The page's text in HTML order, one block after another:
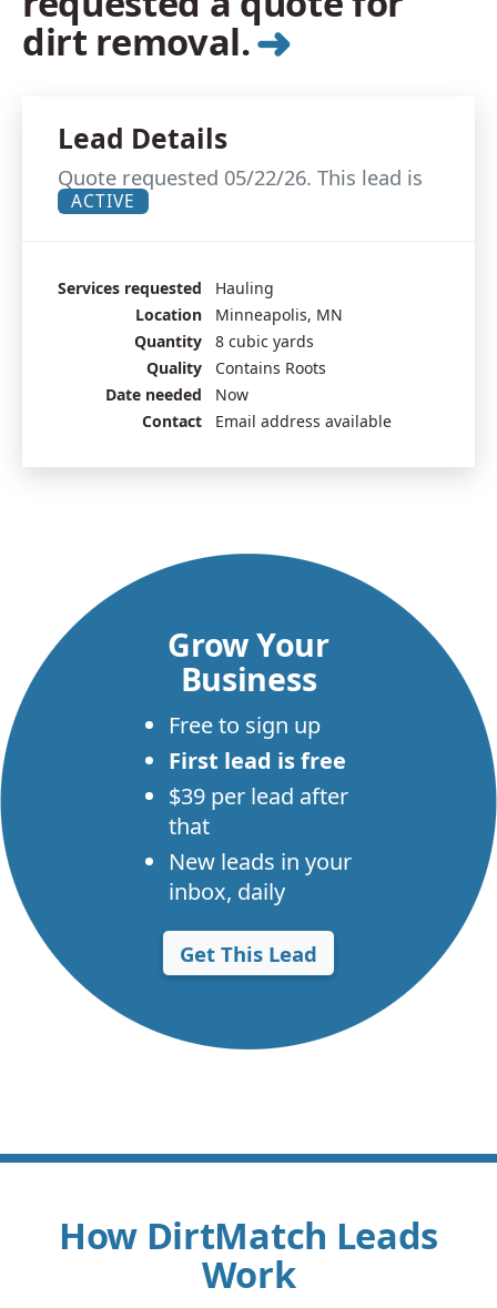
dirt removal.➜
Lead Details
Quote requested 05/22/26. This lead is
ACTIVE
Services requested
Hauling
Location
Minneapolis, MN
Quantity
8 cubic yards
Quality
Contains Roots
Date needed
Now
Contact
Email address available
Grow Your
Business
Free to sign up
First lead is free
$39 per lead after
that
New leads in your
inbox, daily
Get This Lead
How DirtMatch Leads
Work